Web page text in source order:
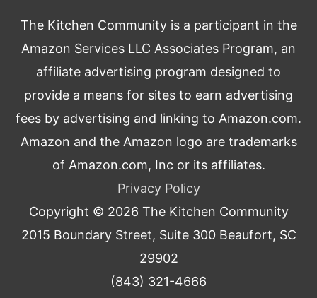
The Kitchen Community is a participant in the
Amazon Services LLC Associates Program, an
affiliate advertising program designed to
provide a means for sites to earn advertising
fees by advertising and linking to Amazon.com.
Amazon and the Amazon logo are trademarks
of Amazon.com, Inc or its affiliates.
Privacy Policy
Copyright © 2026 The Kitchen Community
2015 Boundary Street, Suite 300 Beaufort, SC
29902
(843) 321-4666